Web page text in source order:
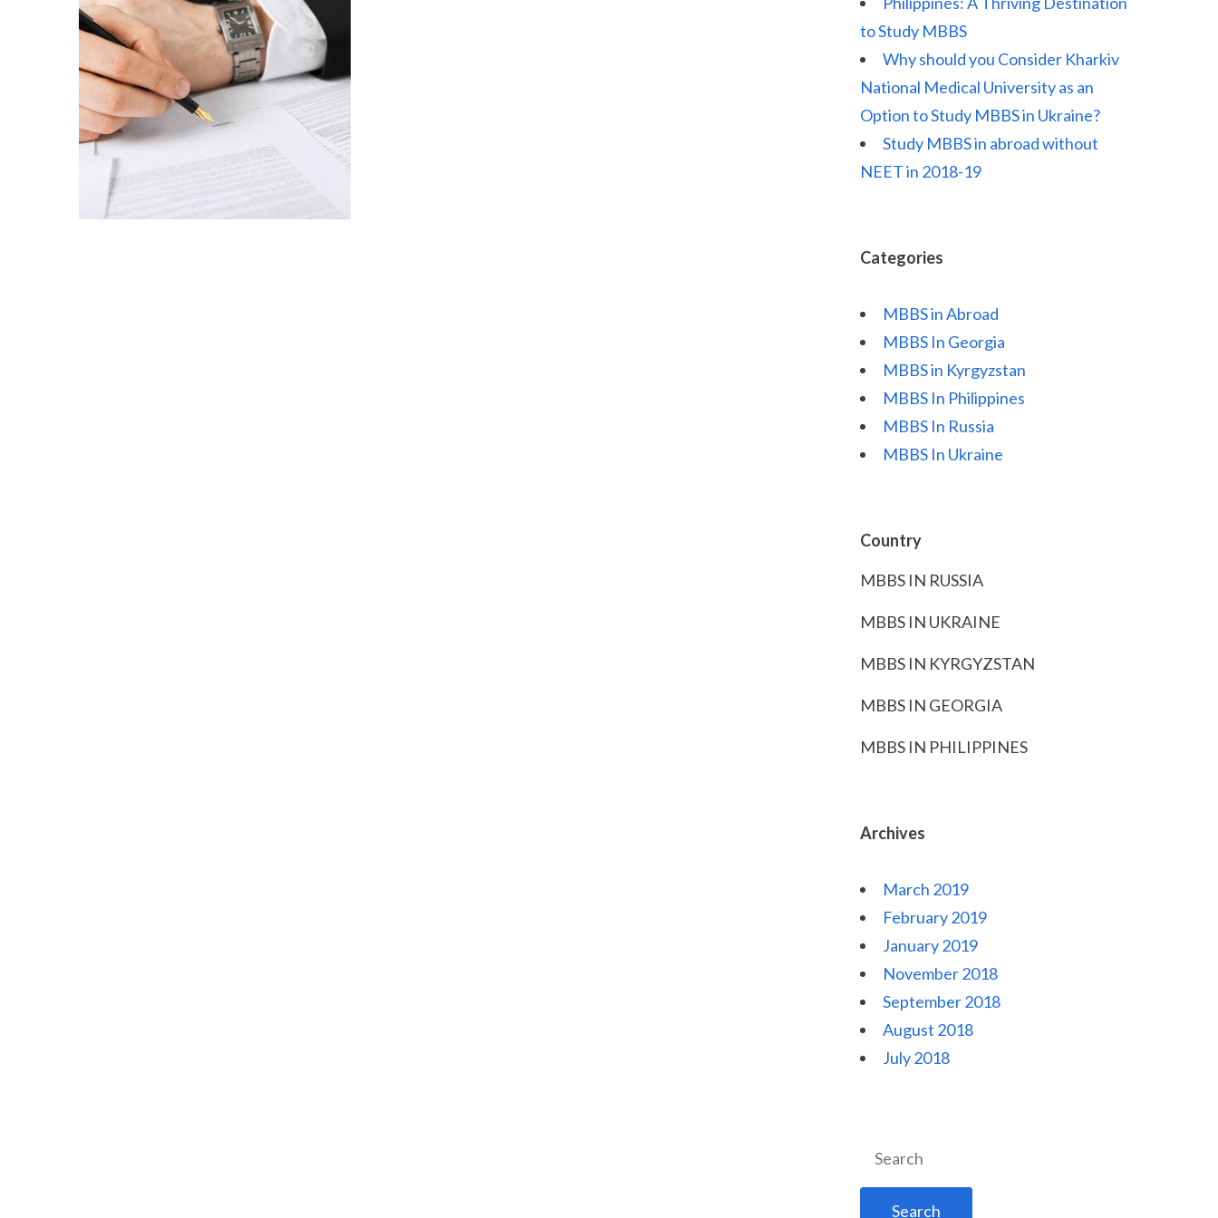
to Study MBBS
Why should you Consider Kharkiv
National Medical University as an
Option to Study MBBS in Ukraine?
Study MBBS in abroad without
NEET in 2018-19
Categories
MBBS in Abroad
MBBS In Georgia
MBBS in Kyrgyzstan
MBBS In Philippines
MBBS In Russia
MBBS In Ukraine
Country
MBBS IN RUSSIA
MBBS IN UKRAINE
MBBS IN KYRGYZSTAN
MBBS IN GEORGIA
MBBS IN PHILIPPINES
Archives
March 2019
February 2019
January 2019
November 2018
September 2018
August 2018
July 2018
for: